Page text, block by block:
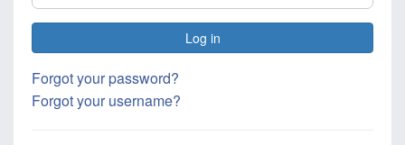
Log in
Forgot your password?
Forgot your username?